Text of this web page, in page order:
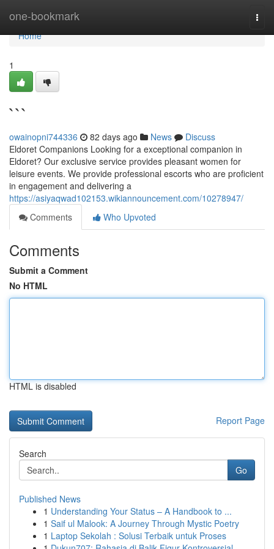
one-bookmark
Home
Home
1
```
owainopni744336 82 days ago News
Discuss
Eldoret Companions Looking for a exceptional companion in
Eldoret? Our exclusive service provides pleasant women for
leisure events. We provide professional escorts who are proficient
in engagement and delivering a
https://asiyaqwad102153.wikiannouncement.com/10278947/
Comments
Who Upvoted
Comments
Submit a Comment
No HTML
HTML is disabled
Report Page
Search
Go
Published News
1 Understanding Your Status – A Handbook to ...
1 Saif ul Malook: A Journey Through Mystic Poetry
1 Laptop Sekolah : Solusi Terbaik untuk Proses